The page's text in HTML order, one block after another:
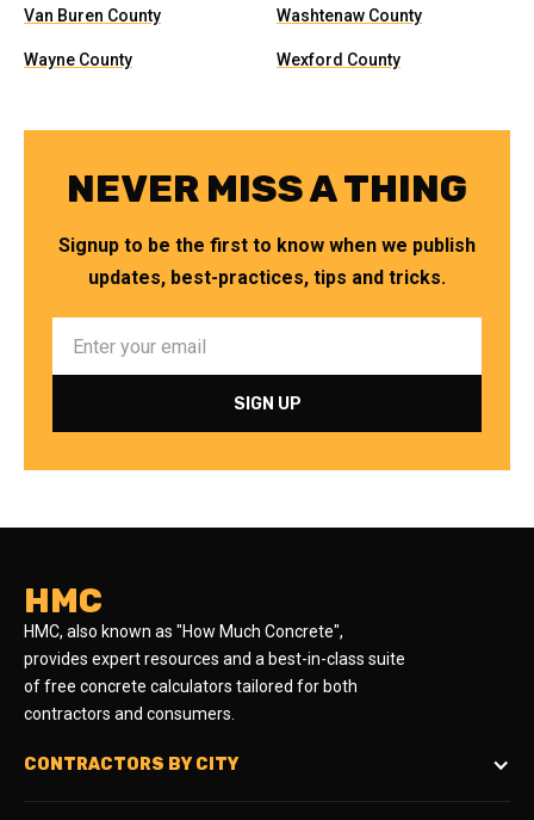
Van Buren County Washtenaw County
Wayne County Wexford County
NEVER MISS A THING
Signup to be the first to know when we publish
updates, best-practices, tips and tricks.
HMC
HMC, also known as "How Much Concrete",
provides expert resources and a best-in-class suite
of free concrete calculators tailored for both
contractors and consumers.
CONTRACTORS BY CITY